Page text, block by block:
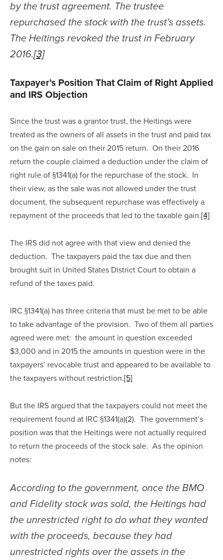
by the trust agreement. The trustee
repurchased the stock with the trust’s assets.
The Heitings revoked the trust in February
2016.[3]
Taxpayer’s Position That Claim of Right Applied
and IRS Objection
Since the trust was a grantor trust, the Heitings were
treated as the owners of all assets in the trust and paid tax
on the gain on sale on their 2015 return.  On their 2016
return the couple claimed a deduction under the claim of
right rule of §1341(a) for the repurchase of the stock.  In
their view, as the sale was not allowed under the trust
document, the subsequent repurchase was effectively a
repayment of the proceeds that led to the taxable gain.[4]
The IRS did not agree with that view and denied the
deduction.  The taxpayers paid the tax due and then
brought suit in United States District Court to obtain a
refund of the taxes paid.
IRC §1341(a) has three criteria that must be met to be able
to take advantage of the provision.  Two of them all parties
agreed were met:  the amount in question exceeded
$3,000 and in 2015 the amounts in question were in the
taxpayers’ revocable trust and appeared to be available to
the taxpayers without restriction.[5]
But the IRS argued that the taxpayers could not meet the
requirement found at IRC §1341(a)(2).  The government’s
position was that the Heitings were not actually required
to return the proceeds of the stock sale.  As the opinion
notes:
According to the government, once the BMO
and Fidelity stock was sold, the Heitings had
the unrestricted right to do what they wanted
with the proceeds, because they had
unrestricted rights over the assets in the